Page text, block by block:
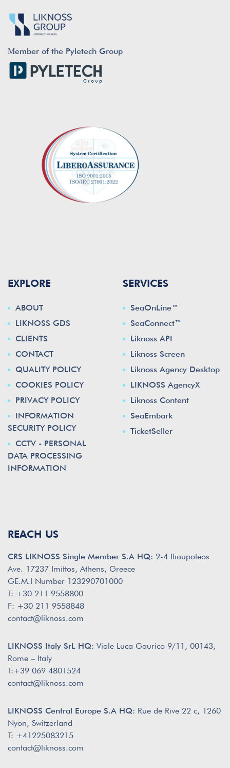
Μember of the Pyletech Group
EXPLORE
ABOUT
LIKNOSS GDS
CLIENTS
CONTACT
QUALITY POLICY
COOKIES POLICY
PRIVACY POLICY
INFORMATION
SECURITY POLICY
CCTV - PERSONAL
DATA PROCESSING
INFORMATION
SERVICES
SeaOnLine™
SeaConnect™
Liknoss API
Liknoss Screen
Liknoss Agency Desktop
LIKNOSS AgencyX
Liknoss Content
SeaEmbark
TicketSeller
REACH US
CRS LIKNOSS Single Member S.A HQ: 2-4 Ilioupoleos
Ave. 17237 Imittos, Athens, Greece
GE.M.I Number 123290701000
T: +30 211 9558800
F: +30 211 9558848
contact@liknoss.com
LIKNOSS Italy SrL HQ: Viale Luca Gaurico 9/11, 00143,
Rome – Italy
T:+39 069 4801524
contact@liknoss.com
LIKNOSS Central Europe S.A HQ: Rue de Rive 22 c, 1260
Nyon, Switzerland
T: +41225083215
contact@liknoss.com